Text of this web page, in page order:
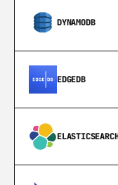
DYNAMODB
EDGEDB